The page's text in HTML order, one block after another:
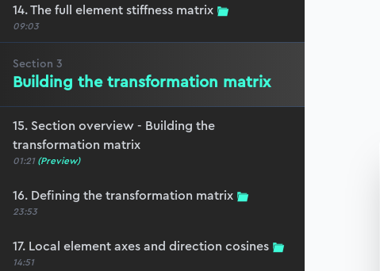
14. The full element stiffness matrix
09:03
Section 3
Building the transformation matrix
15. Section overview - Building the
transformation matrix
01:21 (Preview)
16. Defining the transformation matrix
23:53
17. Local element axes and direction cosines
14:51